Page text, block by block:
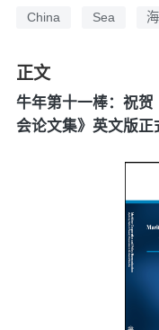
China Sea
正文
牛年第十一棒：祝
会论文集》英文版正